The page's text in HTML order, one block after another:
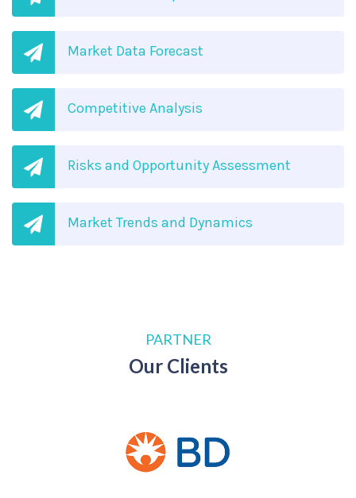
Market Data Forecast
Competitive Analysis
Risks and Opportunity Assessment
Market Trends and Dynamics
PARTNER
Our Clients